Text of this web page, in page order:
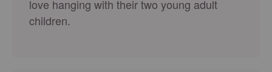
love hanging with their two young adult
children.